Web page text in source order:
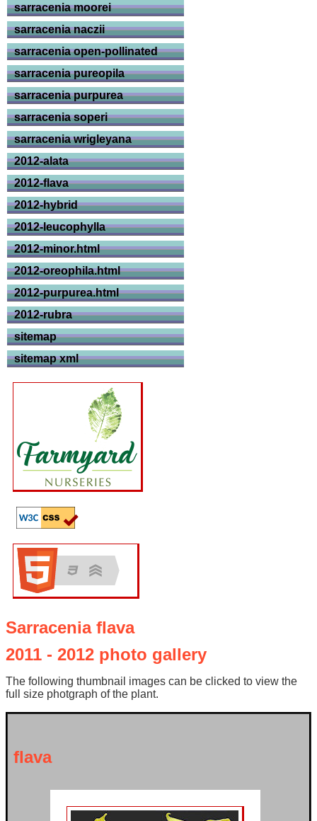
sarracenia moorei
sarracenia naczii
sarracenia open-pollinated
sarracenia pureopila
sarracenia purpurea
sarracenia soperi
sarracenia wrigleyana
2012-alata
2012-flava
2012-hybrid
2012-leucophylla
2012-minor.html
2012-oreophila.html
2012-purpurea.html
2012-rubra
sitemap
sitemap xml
Sarracenia flava
2011 - 2012 photo gallery
The following thumbnail images can be clicked to view the
full size photgraph of the plant.
flava